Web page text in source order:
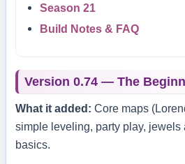
Season 21
Build Notes & FAQ
Version 0.74 — The
What it added: Core maps
simple leveling, party play,
basics.